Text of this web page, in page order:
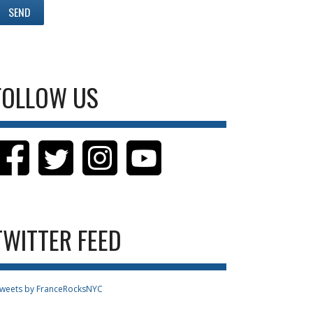
US
FEED
by FranceRocksNYC